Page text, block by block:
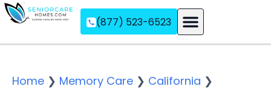
(877) 523-6523
Home ❯ Memory Care ❯ California ❯